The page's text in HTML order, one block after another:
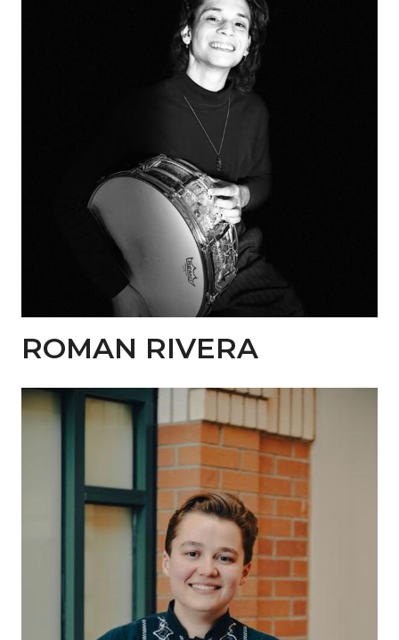
ROMAN RIVERA